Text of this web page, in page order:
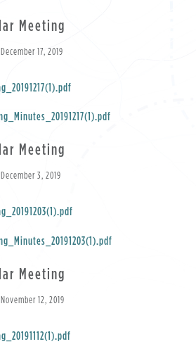
Meeting
17, 2019
Meeting
3, 2019
Meeting
12, 2019